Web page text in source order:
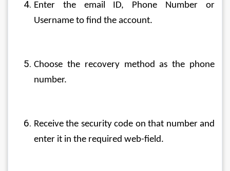
Enter the email ID, Phone Number or
Username to find the account.
Choose the recovery method as the phone
number.
Receive the security code on that number and
enter it in the required web-field.